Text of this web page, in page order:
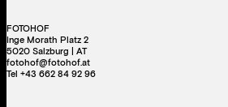
FOTOHOF
Inge Morath Platz 2
5020 Salzburg | AT
fotohof@fotohof.at
Tel +43 662 84 92 96